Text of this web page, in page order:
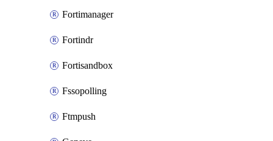
Fortimanager
Fortindr
Fortisandbox
Fssopolling
Ftmpush